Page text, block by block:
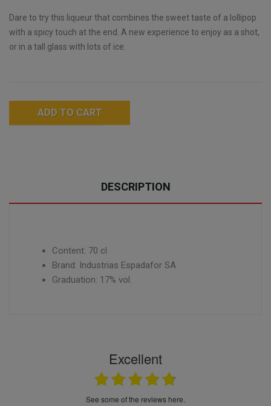
Dare to try this liqueur that combines the sweet taste of a lollipop
with a spicy touch at the end. A new experience to enjoy as a shot,
or in a tall glass with lots of ice.
ADD TO CART
DESCRIPTION
Content: 70 cl
Brand: Industrias Espadafor SA
Graduation: 17% vol.
Excellent
see some of the reviews here.